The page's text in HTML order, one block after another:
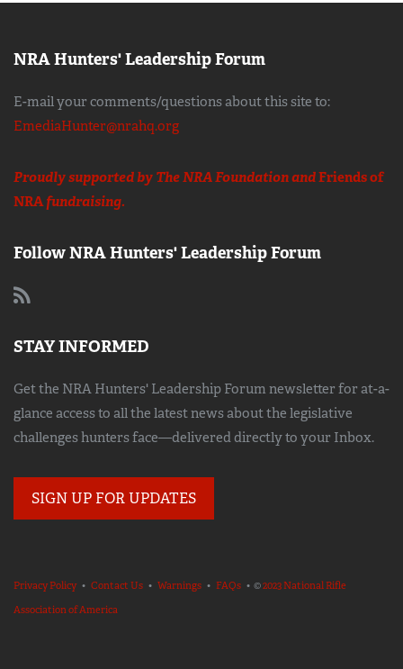
NRA Hunters' Leadership Forum
E-mail your comments/questions about this site to:
EmediaHunter@nrahq.org
Proudly supported by The NRA Foundation andFriends of
NRAfundraising.
Follow NRA Hunters' Leadership Forum
STAY INFORMED
Get the NRA Hunters' Leadership Forum newsletter for at-a-
glance access to all the latest news about the legislative
challenges hunters face—delivered directly to your Inbox.
SIGN UP FOR UPDATES
Privacy Policy• Contact Us • Warnings • FAQs • ©2023 National Rifle
Association of America